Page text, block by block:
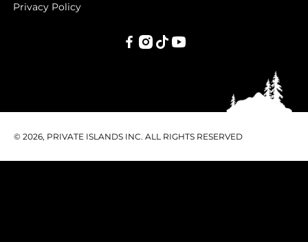
Privacy Policy
© 2026, PRIVATE ISLANDS INC. ALL RIGHTS RESERVED